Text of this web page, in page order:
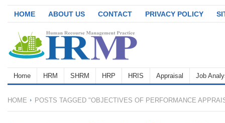
HOME ABOUT US CONTACT PRIVACY POLICY
Home HRM SHRM HRP HRIS Appraisal Job
HOME POSTS TAGGED "OBJECTIVES OF PERFORMANCE